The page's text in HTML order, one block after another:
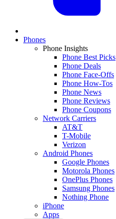
Phones
Phone Insights
Phone Best Picks
Phone Deals
Phone Face-Offs
Phone How-Tos
Phone News
Phone Reviews
Phone Coupons
Network Carriers
AT&T
T-Mobile
Verizon
Android Phones
Google Phones
Motorola Phones
OnePlus Phones
Samsung Phones
Nothing Phone
iPhone
Apps